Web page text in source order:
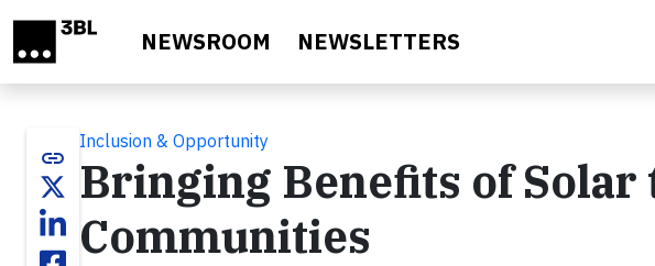
NEWSROOM NEWSLETTERS
link
Inclusion & Opportunity
Bringing Benefits of Solar
Communities